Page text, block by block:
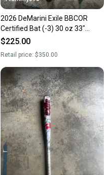
2026 DeMarini Exile BBCOR
Certified Bat (-3) 30 oz 33"
(Used)
$225.00
Retail price: $350.00